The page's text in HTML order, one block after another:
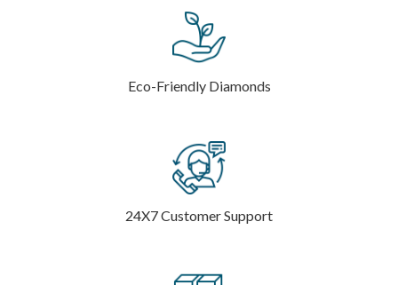
Eco-Friendly Diamonds
24X7 Customer Support